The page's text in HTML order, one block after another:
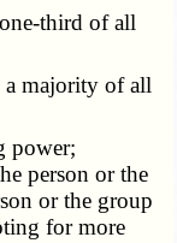
third of all
majority of all
power;
person or the
or the group
for more